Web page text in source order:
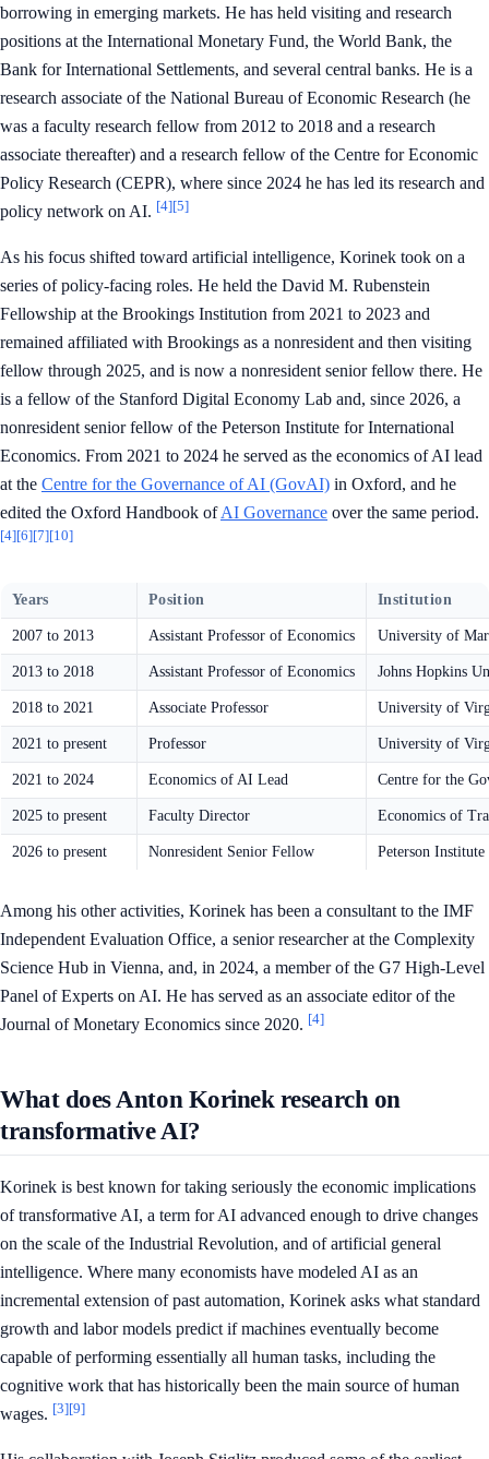
borrowing in emerging markets. He has held visiting and research
positions at the International Monetary Fund, the World Bank, the
Bank for International Settlements, and several central banks. He is a
research associate of the National Bureau of Economic Research (he
was a faculty research fellow from 2012 to 2018 and a research
associate thereafter) and a research fellow of the Centre for Economic
Policy Research (CEPR), where since 2024 he has led its research and
policy network on AI. [4][5]
As his focus shifted toward artificial intelligence, Korinek took on a
series of policy-facing roles. He held the David M. Rubenstein
Fellowship at the Brookings Institution from 2021 to 2023 and
remained affiliated with Brookings as a nonresident and then visiting
fellow through 2025, and is now a nonresident senior fellow there. He
is a fellow of the Stanford Digital Economy Lab and, since 2026, a
nonresident senior fellow of the Peterson Institute for International
Economics. From 2021 to 2024 he served as the economics of AI lead
at the Centre for the Governance of AI (GovAI) in Oxford, and he
edited the Oxford Handbook ofAI Governance over the same period.
[4][6][7][10]
Years Position Institution
2007 to 2013 Assistant Professor of Economics University of
2013 to 2018 Assistant Professor of Economics Johns Hopkins
2018 to 2021 Associate Professor University of
2021 to present Professor University of
2021 to 2024 Economics of AI Lead Centre for the
2025 to present Faculty Director Economics of
2026 to present Nonresident Senior Fellow Peterson
Among his other activities, Korinek has been a consultant to the IMF
Independent Evaluation Office, a senior researcher at the Complexity
Science Hub in Vienna, and, in 2024, a member of the G7 High-Level
Panel of Experts on AI. He has served as an associate editor of the
Journal of Monetary Economics since 2020. [4]
What does Anton Korinek research on
transformative AI?
Korinek is best known for taking seriously the economic implications
of transformative AI, a term for AI advanced enough to drive changes
on the scale of the Industrial Revolution, and of artificial general
intelligence. Where many economists have modeled AI as an
incremental extension of past automation, Korinek asks what standard
growth and labor models predict if machines eventually become
capable of performing essentially all human tasks, including the
cognitive work that has historically been the main source of human
wages. [3][9]